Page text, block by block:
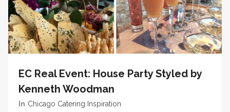
EC Real Event: House Party Styled by
Kenneth Woodman
In Chicago Catering Inspiration